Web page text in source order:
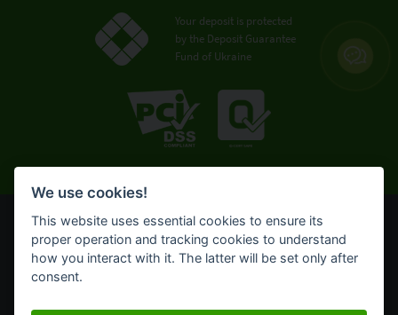
Your deposit is protected
by the Deposit Guarantee
Fund of Ukraine
© OTP Bank, 2008-2026. All rights reserved.
NBU license № 191 from 05.10.2011
We use cookies!
This website uses essential cookies to ensure its
proper operation and tracking cookies to understand
how you interact with it. The latter will be set only after
consent.